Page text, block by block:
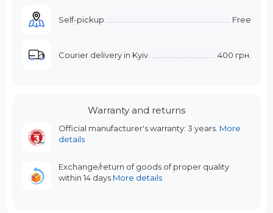
Self-pickup Free
Courier delivery in Kyiv 400 грн.
Warranty and returns
Official manufacturer's warranty: 3 years. More
details
Exchange/return of goods of proper quality
within 14 days. More details